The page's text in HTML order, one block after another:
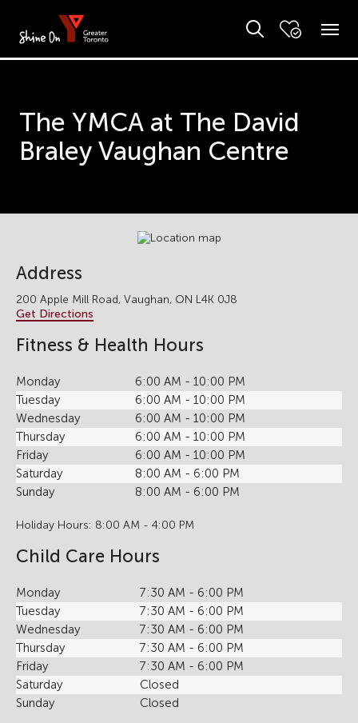
The YMCA at The David
Braley Vaughan Centre
Address
200 Apple Mill Road, Vaughan, ON L4K 0J8
Get Directions
Fitness & Health Hours
Monday
6:00 AM - 10:00 PM
Tuesday
6:00 AM - 10:00 PM
Wednesday
6:00 AM - 10:00 PM
Thursday
6:00 AM - 10:00 PM
Friday
6:00 AM - 10:00 PM
Saturday
8:00 AM - 6:00 PM
Sunday
8:00 AM - 6:00 PM
Holiday Hours: 8:00 AM - 4:00 PM
Child Care Hours
Monday
7:30 AM - 6:00 PM
Tuesday
7:30 AM - 6:00 PM
Wednesday
7:30 AM - 6:00 PM
Thursday
7:30 AM - 6:00 PM
Friday
7:30 AM - 6:00 PM
Saturday
Closed
Sunday
Closed